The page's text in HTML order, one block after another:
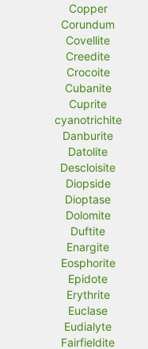
Copper
Corundum
Covellite
Creedite
Crocoite
Cubanite
Cuprite
cyanotrichite
Danburite
Datolite
Descloisite
Diopside
Dioptase
Dolomite
Duftite
Enargite
Eosphorite
Epidote
Erythrite
Euclase
Eudialyte
Fairfieldite